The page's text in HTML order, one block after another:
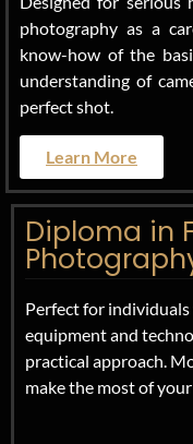
photography as a
know-how of the
understanding of
perfect shot.
Learn More
Diploma in
Perfect for
equipment and
practical approach.
make the most of